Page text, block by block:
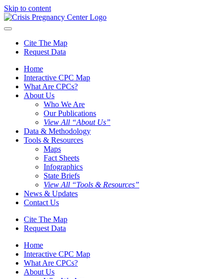
Skip to content
Cite The Map
Request Data
Home
Interactive CPC Map
What Are CPCs?
About Us
Who We Are
Our Publications
View All “About Us”
Data & Methodology
Tools & Resources
Maps
Fact Sheets
Infographics
State Briefs
View All “Tools & Resources”
News & Updates
Contact Us
Cite The Map
Request Data
Home
Interactive CPC Map
What Are CPCs?
About Us